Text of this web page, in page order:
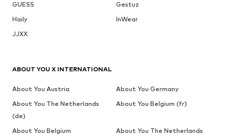
GUESS
Gestuz
Haily
InWear
JJXX
ABOUT YOU X INTERNATIONAL
About You Austria
About You Germany
About You The Netherlands
(de)
About You Belgium (fr)
About You Belgium About You The Netherlands